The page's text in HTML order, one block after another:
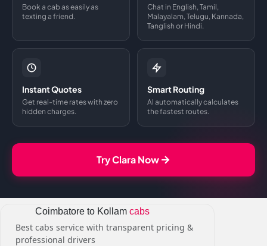
Book a cab as easily as
texting a friend.
Chat in English, Tamil,
Malayalam, Telugu, Kannada,
Tanglish or Hindi.
Instant Quotes
Get real-time rates with zero
hidden charges.
Smart Routing
AI automatically calculates
the fastest routes.
Try Clara Now
Coimbatore to Kollam cabs
Best cabs service with transparent pricing &
professional drivers